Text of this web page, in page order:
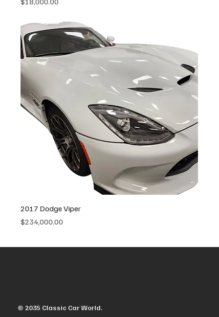
2017 Dodge Viper
Price
$234,000.00
© 2035 Classic Car World.